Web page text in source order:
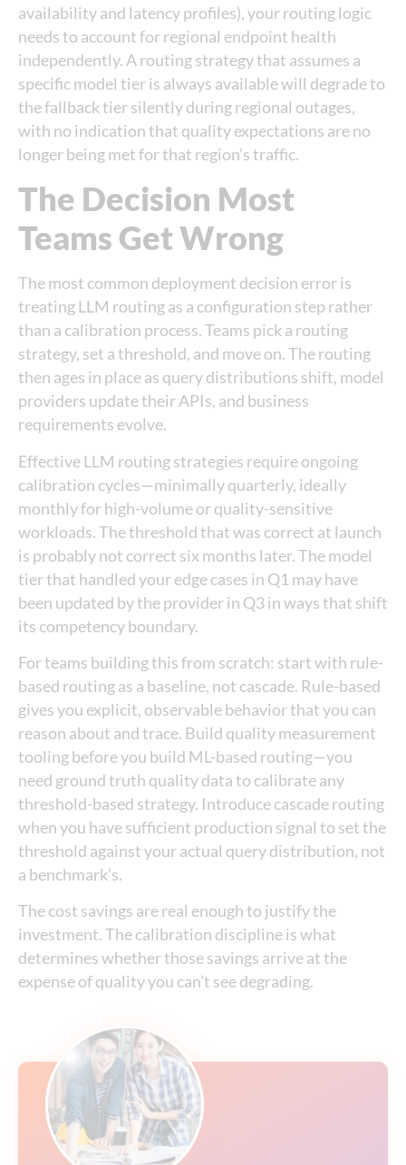
availability and latency profiles), your routing logic
needs to account for regional endpoint health
independently. A routing strategy that assumes a
specific model tier is always available will degrade to
the fallback tier silently during regional outages,
with no indication that quality expectations are no
longer being met for that region’s traffic.
The Decision Most
Teams Get Wrong
The most common deployment decision error is
treating LLM routing as a configuration step rather
than a calibration process. Teams pick a routing
strategy, set a threshold, and move on. The routing
then ages in place as query distributions shift, model
providers update their APIs, and business
requirements evolve.
Effective LLM routing strategies require ongoing
calibration cycles—minimally quarterly, ideally
monthly for high-volume or quality-sensitive
workloads. The threshold that was correct at launch
is probably not correct six months later. The model
tier that handled your edge cases in Q1 may have
been updated by the provider in Q3 in ways that shift
its competency boundary.
For teams building this from scratch: start with rule-
based routing as a baseline, not cascade. Rule-based
gives you explicit, observable behavior that you can
reason about and trace. Build quality measurement
tooling before you build ML-based routing—you
need ground truth quality data to calibrate any
threshold-based strategy. Introduce cascade routing
when you have sufficient production signal to set the
threshold against your actual query distribution, not
a benchmark’s.
The cost savings are real enough to justify the
investment. The calibration discipline is what
determines whether those savings arrive at the
expense of quality you can’t see degrading.